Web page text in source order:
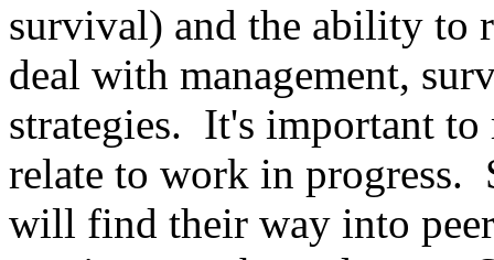
survival) and the ability to
deal with management,
strategies. It's important to
relate to work in progress.
will find their way into